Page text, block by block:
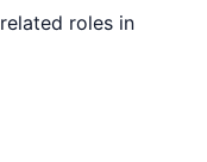
roles in